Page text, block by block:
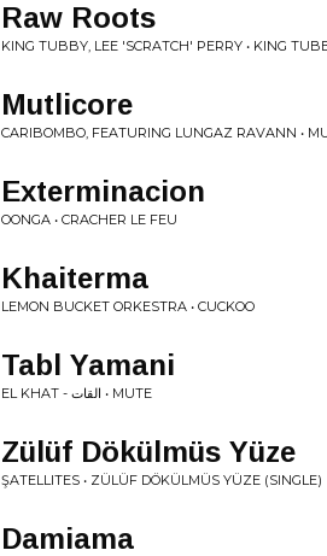
Raw Roots
KING TUBBY, LEE 'SCRATCH' PERRY • KING
Mutlicore
CARIBOMBO, FEATURING LUNGAZ RAVANN •
Exterminacion
OONGA • CRACHER LE FEU
Khaiterma
LEMON BUCKET ORKESTRA • CUCKOO
Tabl Yamani
EL KHAT - القات • MUTE
Z​ü​l​ü​f D​ö​k​ü​lm​ü​s Y​ü​ze
ŞATELLITES • Z​Ü​L​Ü​F D​Ö​K​Ü​LM​Ü​S Y​Ü​ZE (SINGLE)
Damiama